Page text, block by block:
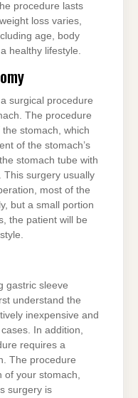
procedure lasts
loss varies,
age, body
healthy lifestyle.
surgical procedure
The procedure
stomach, which
of the stomach’s
stomach tube with
This surgery usually
most of the
but a small portion
the patient will be
gastric sleeve
understand the
inexpensive and
In addition,
requires a
The procedure
your stomach,
surgery is